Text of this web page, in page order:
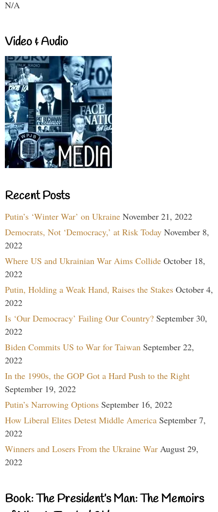
N/A
Video & Audio
Recent Posts
Putin’s ‘Winter War’ on Ukraine November 21, 2022
Democrats, Not ‘Democracy,’ at Risk Today November 8,
2022
Where US and Ukrainian War Aims Collide October 18,
2022
Putin, Holding a Weak Hand, Raises the Stakes October 4,
2022
Is ‘Our Democracy’ Failing Our Country? September 30,
2022
Biden Commits US to War for Taiwan September 22,
2022
In the 1990s, the GOP Got a Hard Push to the Right
September 19, 2022
Putin’s Narrowing Options September 16, 2022
How Liberal Elites Detest Middle America September 7,
2022
Winners and Losers From the Ukraine War August 29,
2022
Book: The President’s Man: The Memoirs